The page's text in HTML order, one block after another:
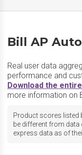
Bill AP
Real user data
performance and
Download the
more information on
Product scores listed
be different from
express data as of